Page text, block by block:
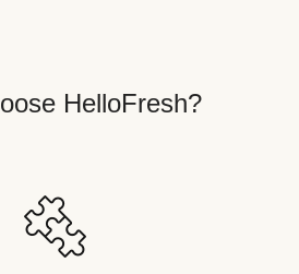
HelloFresh?